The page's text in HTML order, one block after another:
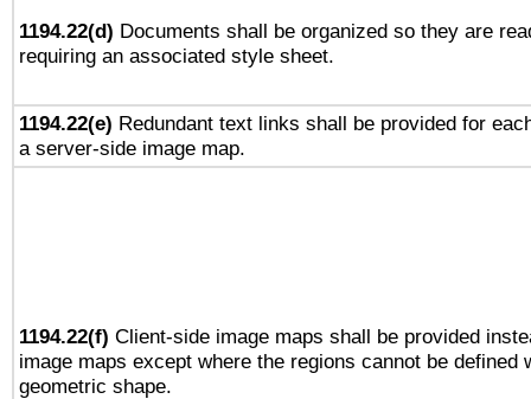
1194.22(d) Documents shall be organized so they are
requiring an associated style sheet.
1194.22(e) Redundant text links shall be provided for
a server-side image map.
1194.22(f) Client-side image maps shall be provided
image maps except where the regions cannot be defined
geometric shape.